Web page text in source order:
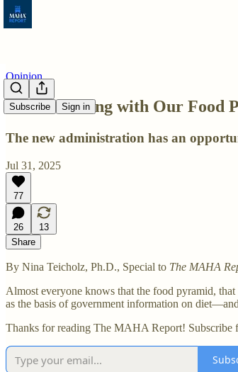
Subscribe Sign in
Opinion
What’s Wrong with Our Food
The new administration has an
Jul 31, 2025
77
26
13
Share
By Nina Teicholz, Ph.D., Special to The MAHA
Almost everyone knows that the food pyramid,
as the basis of government information on
Thanks for reading The MAHA Report! Subscribe